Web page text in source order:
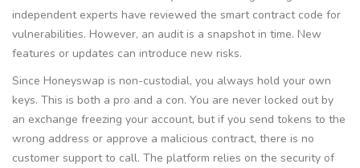
independent experts have reviewed the smart contract code for
vulnerabilities. However, an audit is a snapshot in time. New
features or updates can introduce new risks.
Since Honeyswap is non-custodial, you always hold your own
keys. This is both a pro and a con. You are never locked out by
an exchange freezing your account, but if you send tokens to the
wrong address or approve a malicious contract, there is no
customer support to call. The platform relies on the security of